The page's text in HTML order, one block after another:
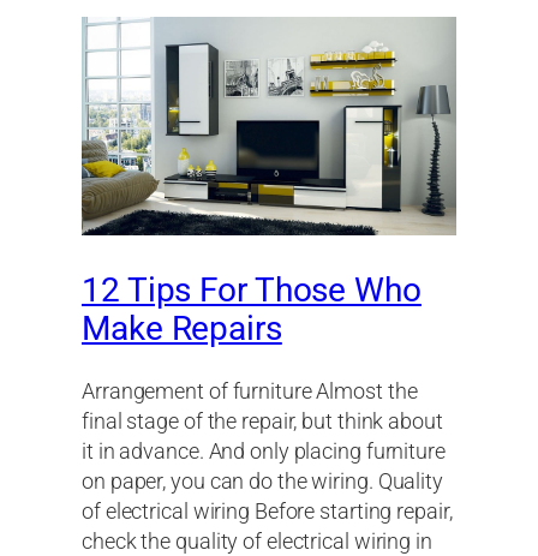
12 Tips For Those Who
Make Repairs
Arrangement of furniture Almost the
final stage of the repair, but think about
it in advance. And only placing furniture
on paper, you can do the wiring. Quality
of electrical wiring Before starting repair,
check the quality of electrical wiring in